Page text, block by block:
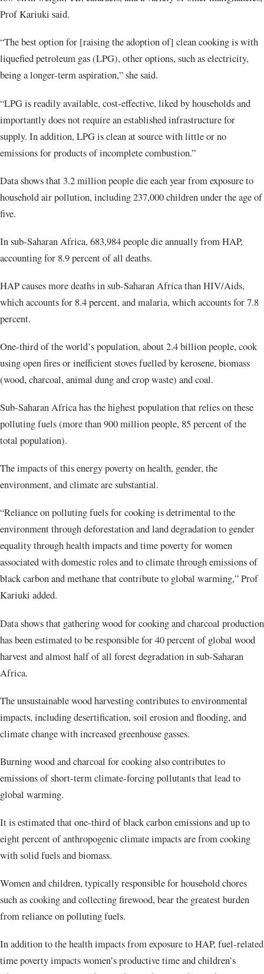
Prof Kariuki said.
“The best option for [raising the adoption of] clean cooking is with
liquefied petroleum gas (LPG), other options, such as electricity,
being a longer-term aspiration,” she said.
“LPG is readily available, cost-effective, liked by households and
importantly does not require an established infrastructure for
supply. In addition, LPG is clean at source with little or no
emissions for products of incomplete combustion.”
Data shows that 3.2 million people die each year from exposure to
household air pollution, including 237,000 children under the age of
five.
In sub-Saharan Africa, 683,984 people die annually from HAP,
accounting for 8.9 percent of all deaths.
HAP causes more deaths in sub-Saharan Africa than HIV/Aids,
which accounts for 8.4 percent, and malaria, which accounts for 7.8
percent.
One-third of the world’s population, about 2.4 billion people, cook
using open fires or inefficient stoves fuelled by kerosene, biomass
(wood, charcoal, animal dung and crop waste) and coal.
Sub-Saharan Africa has the highest population that relies on these
polluting fuels (more than 900 million people, 85 percent of the
total population).
The impacts of this energy poverty on health, gender, the
environment, and climate are substantial.
“Reliance on polluting fuels for cooking is detrimental to the
environment through deforestation and land degradation to gender
equality through health impacts and time poverty for women
associated with domestic roles and to climate through emissions of
black carbon and methane that contribute to global warming,” Prof
Kariuki added.
Data shows that gathering wood for cooking and charcoal production
has been estimated to be responsible for 40 percent of global wood
harvest and almost half of all forest degradation in sub-Saharan
Africa.
The unsustainable wood harvesting contributes to environmental
impacts, including desertification, soil erosion and flooding, and
climate change with increased greenhouse gasses.
Burning wood and charcoal for cooking also contributes to
emissions of short-term climate-forcing pollutants that lead to
global warming.
It is estimated that one-third of black carbon emissions and up to
eight percent of anthropogenic climate impacts are from cooking
with solid fuels and biomass.
Women and children, typically responsible for household chores
such as cooking and collecting firewood, bear the greatest burden
from reliance on polluting fuels.
In addition to the health impacts from exposure to HAP, fuel-related
time poverty impacts women’s productive time and children’s